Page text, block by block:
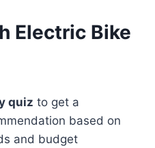
Electric Bike
quiz to get a
based on
and budget